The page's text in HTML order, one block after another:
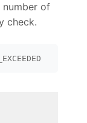
number of
check.